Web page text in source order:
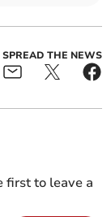
SPREAD THE NEWS
first to leave a